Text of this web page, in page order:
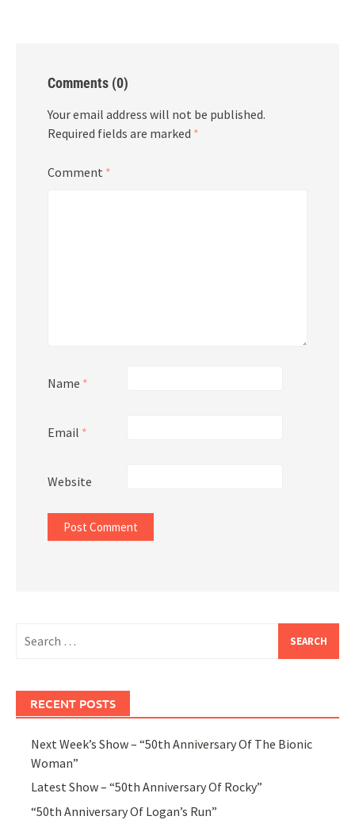
Comments (0)
Your email address will not be published.
Required fields are marked *
Comment *
Name *
Email *
Website
for:
RECENT POSTS
Next Week’s Show – “50th Anniversary Of The Bionic
Woman”
Latest Show – “50th Anniversary Of Rocky”
“50th Anniversary Of Logan’s Run”